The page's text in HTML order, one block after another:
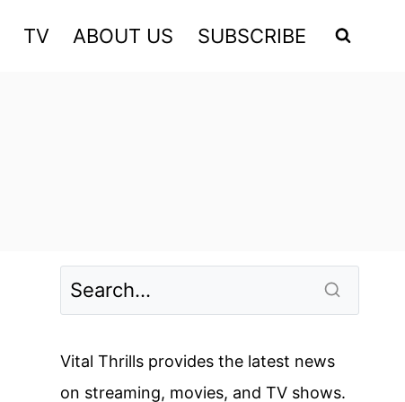
TV ABOUT US SUBSCRIBE
Vital Thrills provides the latest news
on streaming, movies, and TV shows.